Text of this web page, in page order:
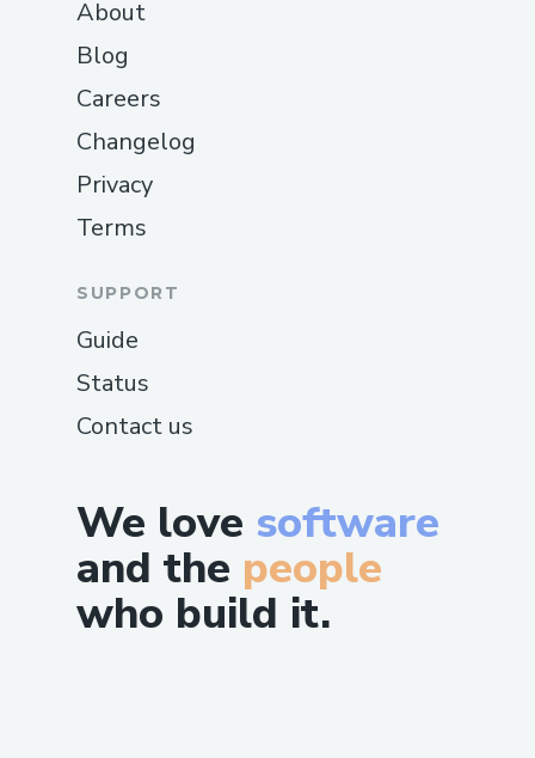
We love software
and the people
who build it.
About
Blog
Careers
Changelog
Privacy
Terms
SUPPORT
Guide
Status
Contact us